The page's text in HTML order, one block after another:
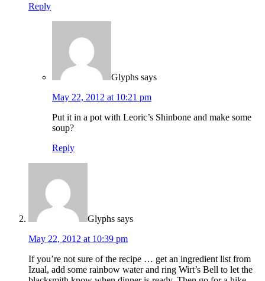
Reply
Glyphs says
May 22, 2012 at 10:21 pm
Put it in a pot with Leoric’s Shinbone and make some
soup?
Reply
Glyphs says
May 22, 2012 at 10:39 pm
If you’re not sure of the recipe … get an ingredient list from
Izual, add some rainbow water and ring Wirt’s Bell to let the